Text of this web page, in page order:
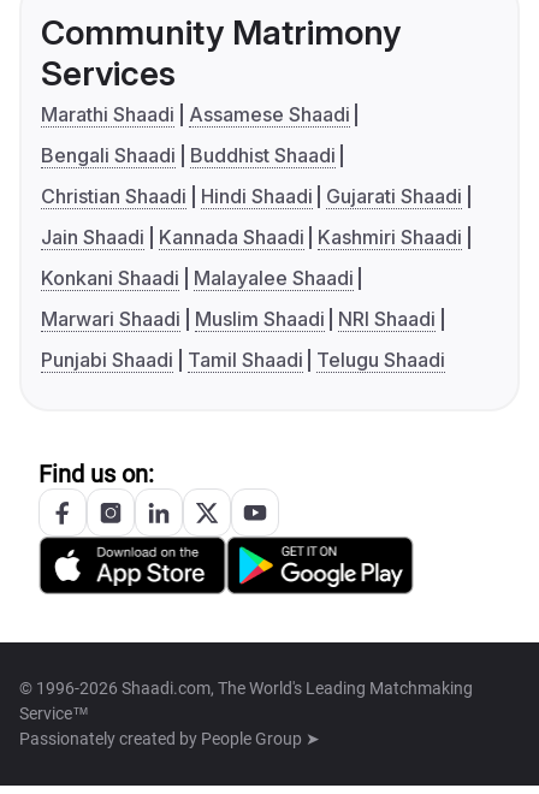
Community Matrimony
Services
Marathi Shaadi
Assamese Shaadi
Bengali Shaadi
Buddhist Shaadi
Christian Shaadi
Hindi Shaadi
Gujarati Shaadi
Jain Shaadi
Kannada Shaadi
Kashmiri Shaadi
Konkani Shaadi
Malayalee Shaadi
Marwari Shaadi
Muslim Shaadi
NRI Shaadi
Punjabi Shaadi
Tamil Shaadi Telugu Shaadi
Find us on:
© 1996-2026 Shaadi.com, The World's Leading Matchmaking
Service™
Passionately created by People Group ➤